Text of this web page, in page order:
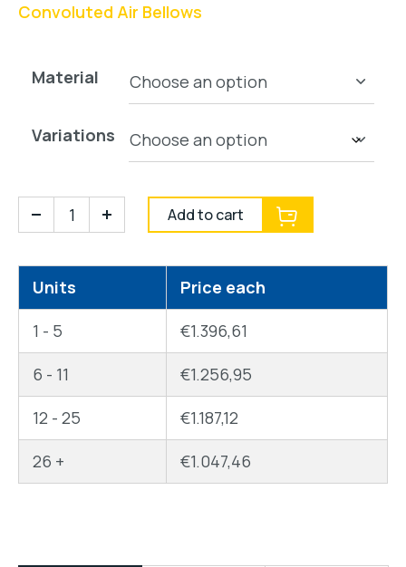
Convoluted Air Bellows
Material
Variations
Add to cart
Units
Price each
1 - 5
€1.396,61
6 - 11
€1.256,95
12 - 25
€1.187,12
26 +
€1.047,46